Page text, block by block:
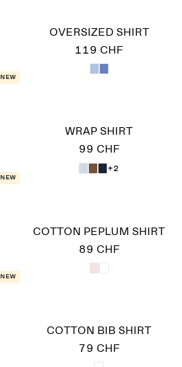
OVERSIZED SHIRT
119 CHF
New
WRAP SHIRT
99 CHF
+2
New
COTTON PEPLUM SHIRT
89 CHF
New
COTTON BIB SHIRT
79 CHF